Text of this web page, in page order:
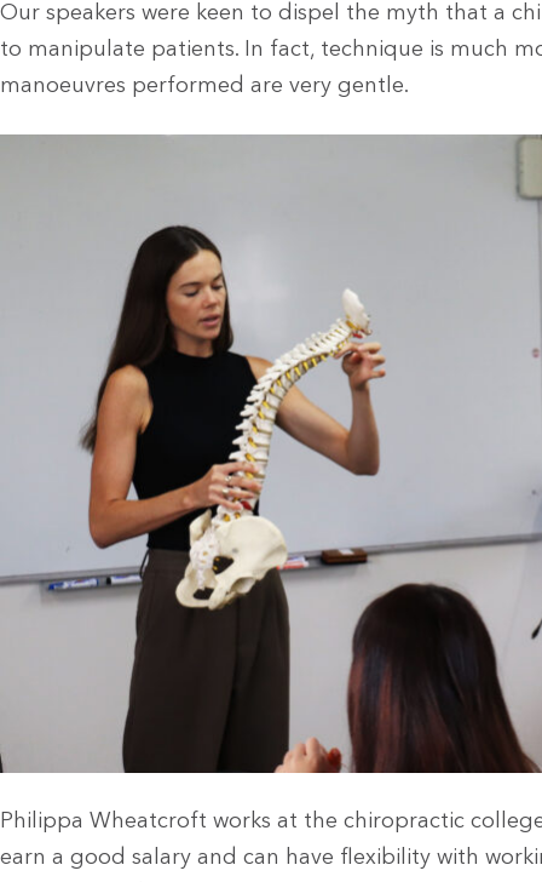
Our speakers were keen to dispel the myth that a
to manipulate patients. In fact, technique is much
manoeuvres performed are very gentle.
Philippa Wheatcroft works at the chiropractic
earn a good salary and can have flexibility with